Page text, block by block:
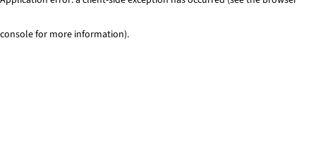
console for more information).